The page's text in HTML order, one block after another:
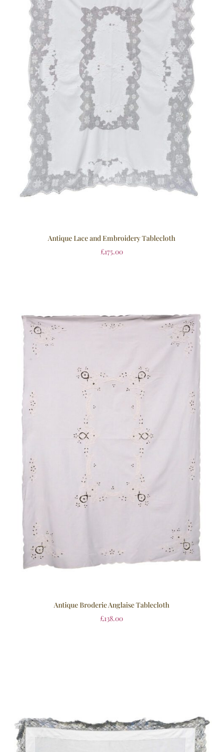
Antique Lace and Embroidery Tablecloth
£175.00
Antique Broderie Anglaise Tablecloth
£138.00